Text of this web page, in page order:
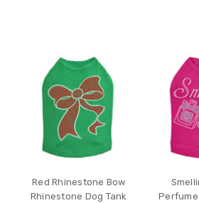
Red Rhinestone Bow
Rhinestone Dog Tank